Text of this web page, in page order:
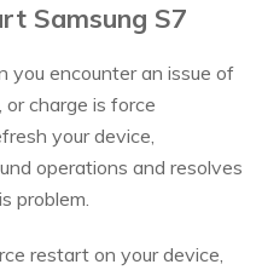
Samsung S7
encounter an issue of
charge is force
your device,
operations and resolves
problem.
restart on your device,